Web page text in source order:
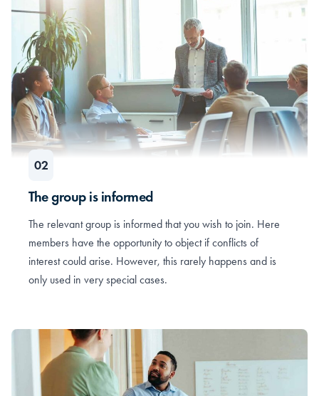
The group is informed
The relevant group is informed that you wish to join. Here
members have the opportunity to object if conflicts of
interest could arise. However, this rarely happens and is
only used in very special cases.